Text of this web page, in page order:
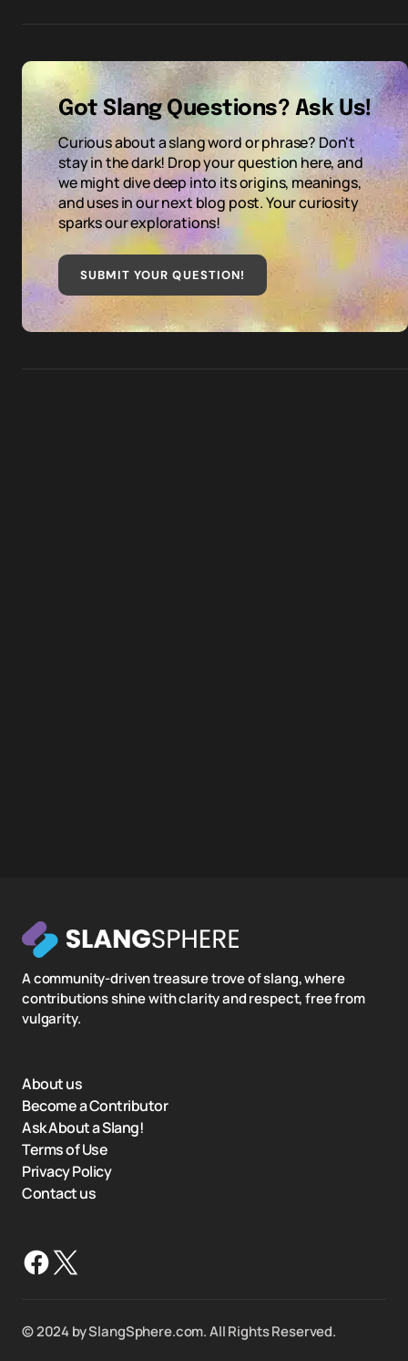
Got Slang Questions? Ask Us!
Curious about a slang word or phrase? Don't
stay in the dark! Drop your question here, and
we might dive deep into its origins, meanings,
and uses in our next blog post. Your curiosity
sparks our explorations!
SUBMIT YOUR QUESTION!
A community-driven treasure trove of slang, where
contributions shine with clarity and respect, free from
vulgarity.
About us
Become a Contributor
Ask About a Slang!
Terms of Use
Privacy Policy
Contact us
©️ 2024 by SlangSphere.com. All Rights Reserved.